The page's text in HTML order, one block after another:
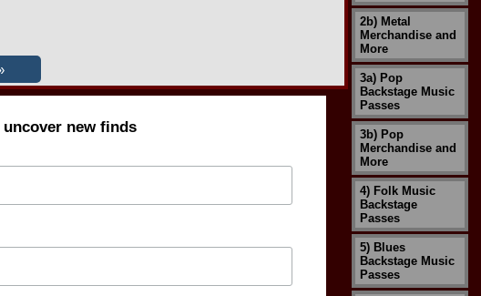
new finds
2b) Metal
Merchandise and
More
3a) Pop
Backstage Music
Passes
3b) Pop
Merchandise and
More
4) Folk Music
Backstage
Passes
5) Blues
Backstage Music
Passes